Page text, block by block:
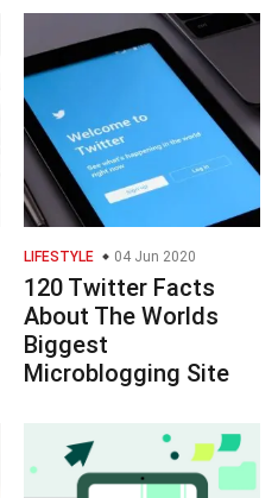
LIFESTYLE 04 Jun 2020
120 Twitter Facts
About The Worlds
Biggest
Microblogging Site